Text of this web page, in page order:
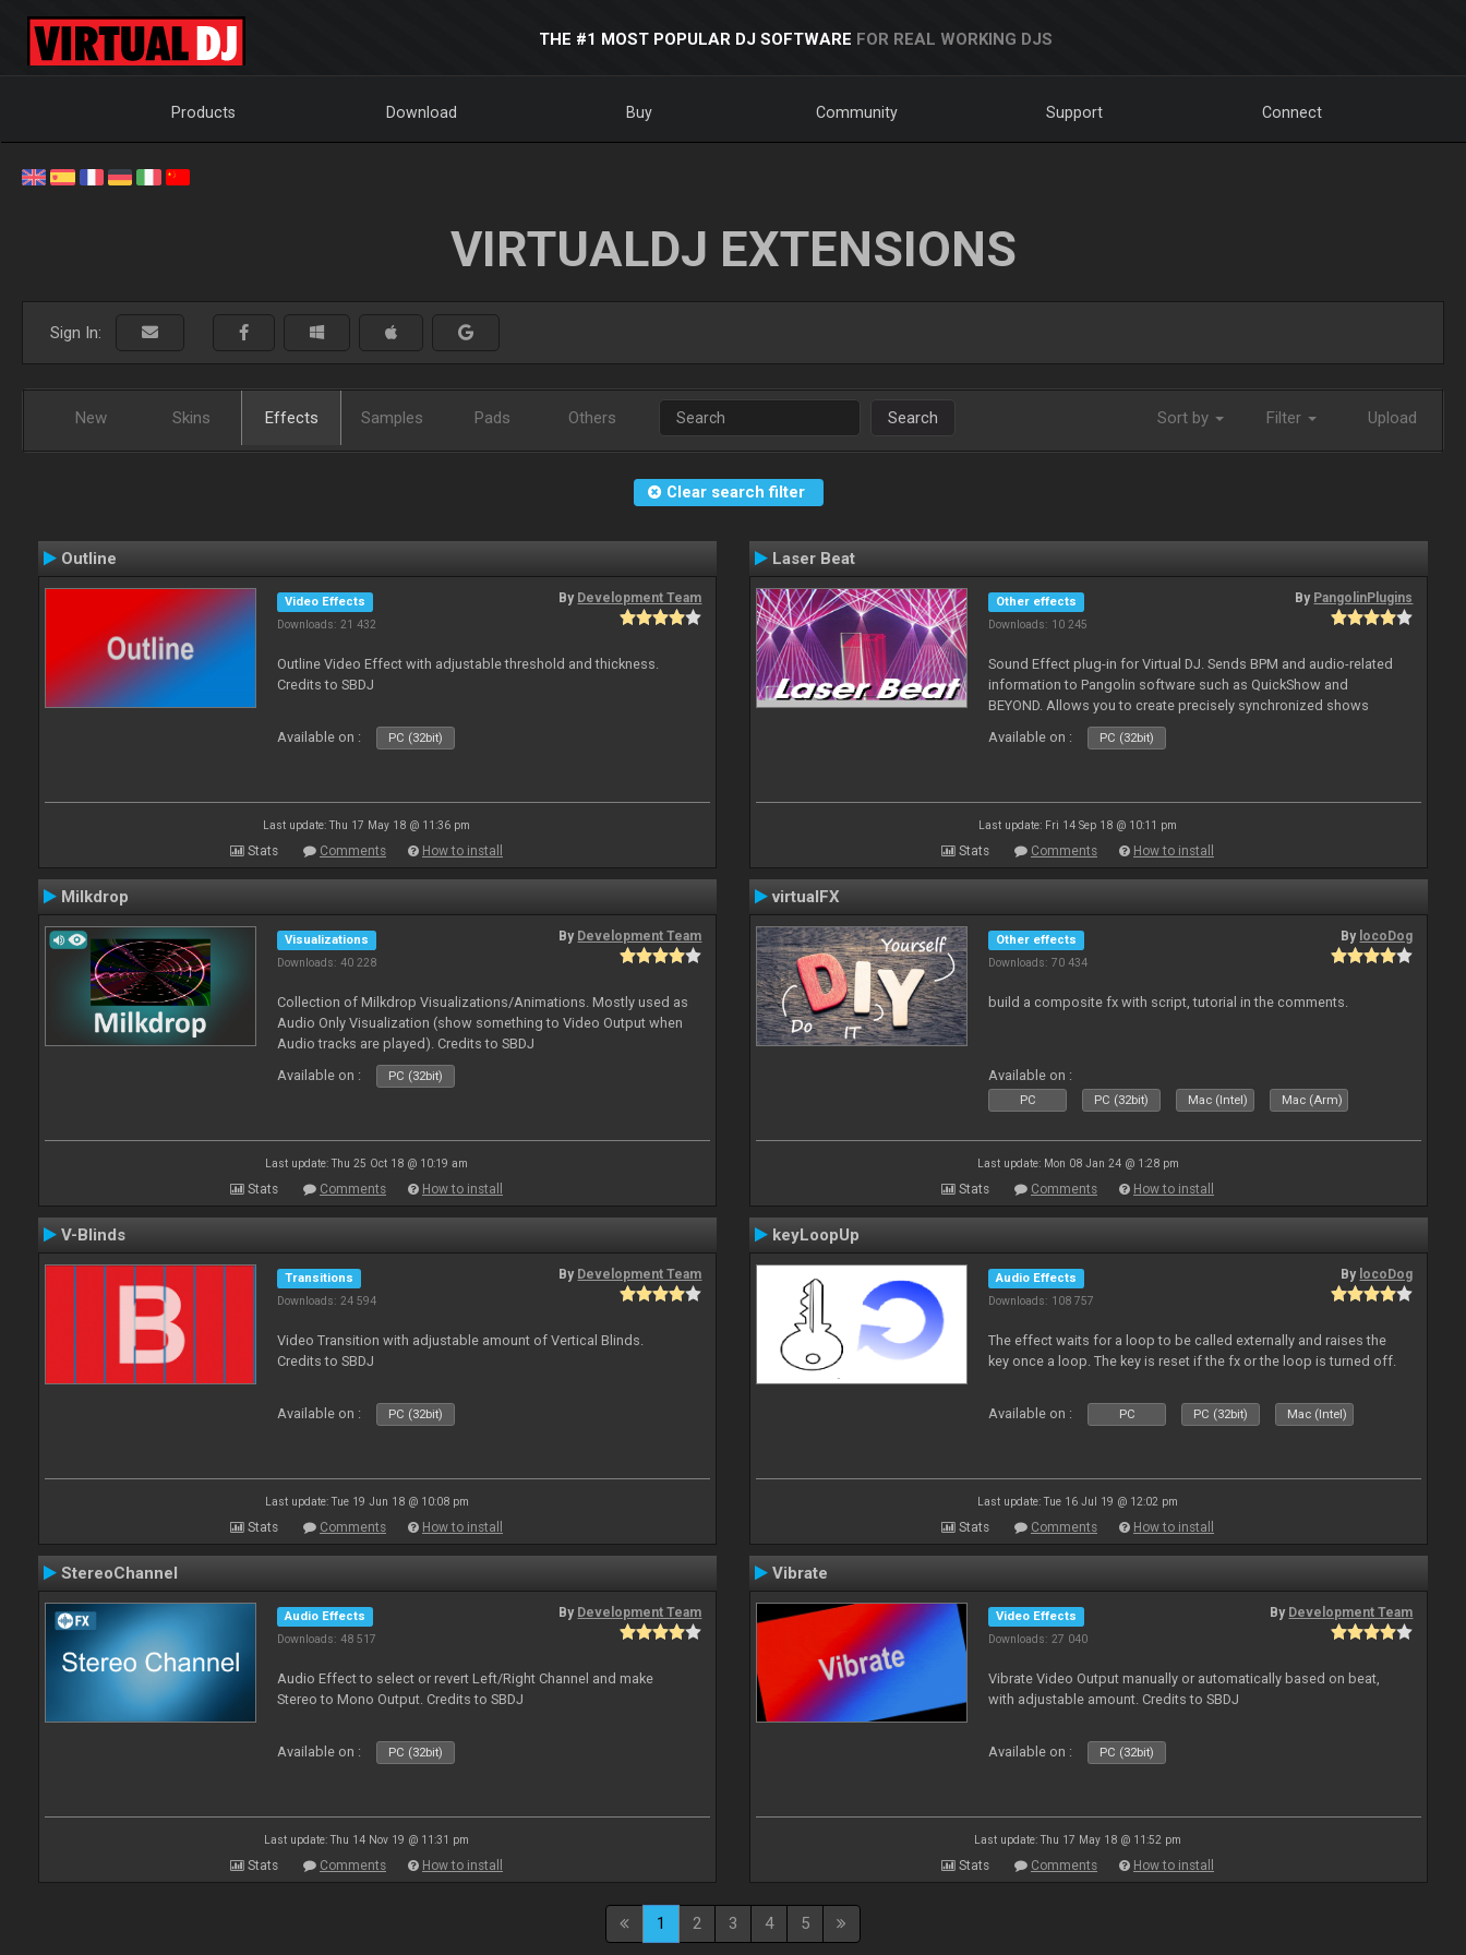
THE #1 MOST POPULAR DJ SOFTWARE FOR REAL WORKING DJS
Products Download Buy Community Support Connect
VIRTUALDJ EXTENSIONS
Sign In:
New Skins Effects Samples Pads Others Search Sort by Filter Upload
Clear search filter
Outline
Video Effects
Downloads: 21 432
By Development Team
Outline Video Effect with adjustable threshold and thickness.
Credits to SBDJ
Available on : PC (32bit)
Last update: Thu 17 May 18 @ 11:36 pm
Stats Comments How to install
Laser Beat
Other effects
Downloads: 10 245
By PangolinPlugins
Sound Effect plug-in for Virtual DJ. Sends BPM and audio-related
information to Pangolin software such as QuickShow and
BEYOND. Allows you to create precisely synchronized shows
Available on :
PC (32bit)
Last update: Fri 14 Sep 18 @ 10:11 pm
Stats Comments How to install
Milkdrop
Visualizations
Downloads: 40 228
By Development Team
Collection of Milkdrop Visualizations/Animations. Mostly used as
Audio Only Visualization (show something to Video Output when
Audio tracks are played). Credits to SBDJ
Available on :
PC (32bit)
Last update: Thu 25 Oct 18 @ 10:19 am
Stats Comments How to install
virtualFX
Other effects
Downloads: 70 434
By locoDog
build a composite fx with script, tutorial in the comments.
Available on :
PC PC (32bit) Mac (Intel) Mac (Arm)
Last update: Mon 08 Jan 24 @ 1:28 pm
Stats Comments How to install
V-Blinds
Transitions
Downloads: 24 594
By Development Team
Video Transition with adjustable amount of Vertical Blinds.
Credits to SBDJ
Available on : PC (32bit)
Last update: Tue 19 Jun 18 @ 10:08 pm
Stats Comments How to install
keyLoopUp
Audio Effects
Downloads: 108 757
By locoDog
The effect waits for a loop to be called externally and raises the
key once a loop. The key is reset if the fx or the loop is turned off.
Available on : PC PC (32bit) Mac (Intel)
Last update: Tue 16 Jul 19 @ 12:02 pm
Stats Comments How to install
StereoChannel
Audio Effects
Downloads: 48 517
By Development Team
Audio Effect to select or revert Left/Right Channel and make
Stereo to Mono Output. Credits to SBDJ
Available on : PC (32bit)
Last update: Thu 14 Nov 19 @ 11:31 pm
Stats Comments How to install
Vibrate
Video Effects
Downloads: 27 040
By Development Team
Vibrate Video Output manually or automatically based on beat,
with adjustable amount. Credits to SBDJ
Available on : PC (32bit)
Last update: Thu 17 May 18 @ 11:52 pm
Stats Comments How to install
1 2 3 4 5